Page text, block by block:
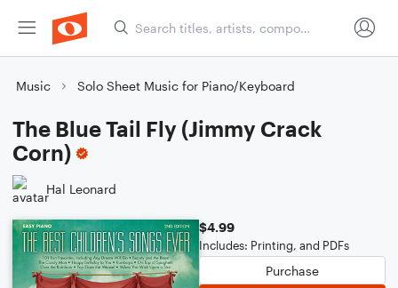
Music Solo Sheet Music for Piano/Keyboard
The Blue Tail Fly (Jimmy Crack
Corn)
Hal Leonard
$4.99
Includes: Printing, and PDFs
Purchase